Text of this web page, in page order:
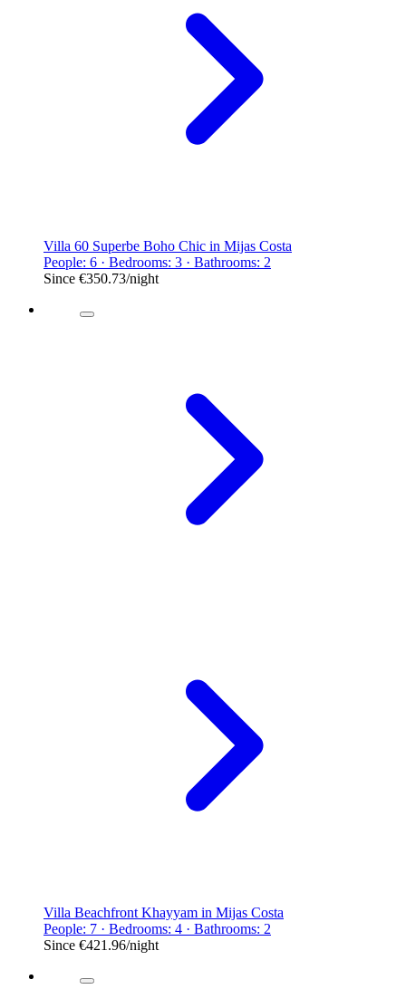
Villa 60 Superbe Boho Chic in Mijas Costa
People: 6 · Bedrooms: 3 · Bathrooms: 2
Since €350.73/night
Villa Beachfront Khayyam in Mijas Costa
People: 7 · Bedrooms: 4 · Bathrooms: 2
Since €421.96/night